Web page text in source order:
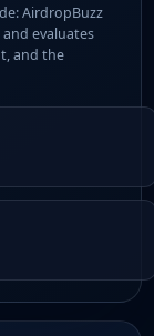
AirdropBuzz
evaluates
and the